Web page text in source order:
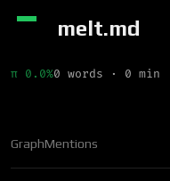
melt.md
π 0.0%0 words · 0 min
GraphMentions